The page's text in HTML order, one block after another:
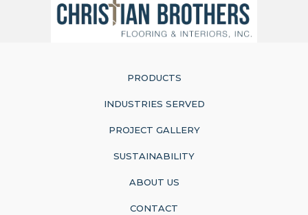
PRODUCTS
INDUSTRIES SERVED
PROJECT GALLERY
SUSTAINABILITY
ABOUT US
CONTACT